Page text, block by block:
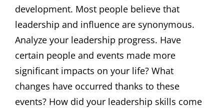
development. Most people believe that
leadership and influence are synonymous.
Analyze your leadership progress. Have
certain people and events made more
significant impacts on your life? What
changes have occurred thanks to these
events? How did your leadership skills come